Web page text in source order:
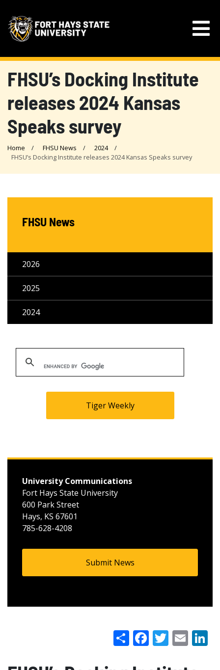
FHSU’s Docking Institute
releases 2024 Kansas
Speaks survey
Home FHSU News
2024
FHSU’s Docking Institute releases 2024 Kansas Speaks survey
ShareFacebook
Twitter
Google+
Email
FHSU News
2026
2025
2024
Tiger Weekly
University Communications
Fort Hays State University
600 Park Street
Hays, KS 67601
785-628-4208
Submit News